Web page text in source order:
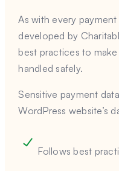
As with every
developed by
best practices to
handled safely.
Sensitive payment
WordPress website’s
Follows best